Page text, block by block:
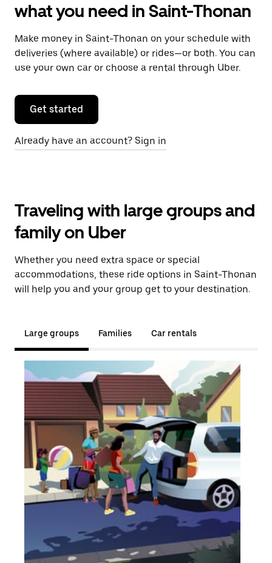
what you need in Saint-Thonan
Make money in Saint-Thonan on your schedule with
deliveries (where available) or rides—or both. You can
use your own car or choose a rental through Uber.
Get started
Already have an account? Sign in
Traveling with large groups and
family on Uber
Whether you need extra space or special
accommodations, these ride options in Saint-Thonan
will help you and your group get to your destination.
Large groups Families Car rentals